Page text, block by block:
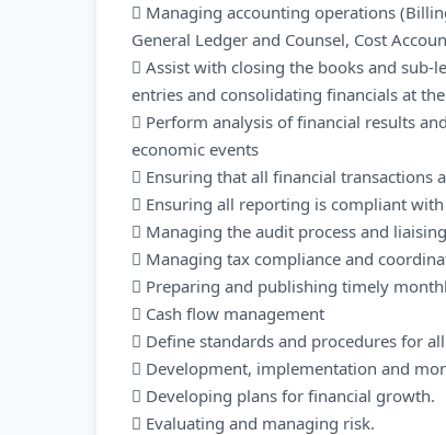
 Managing accounting operations
General Ledger and Counsel, Cost
 Assist with closing the books and
entries and consolidating financials at
 Perform analysis of financial results
economic events
 Ensuring that all financial transactions
 Ensuring all reporting is compliant
 Managing the audit process and
 Managing tax compliance and
 Preparing and publishing timely
 Cash flow management
 Define standards and procedures for
 Development, implementation and
 Developing plans for financial growth.
 Evaluating and managing risk.